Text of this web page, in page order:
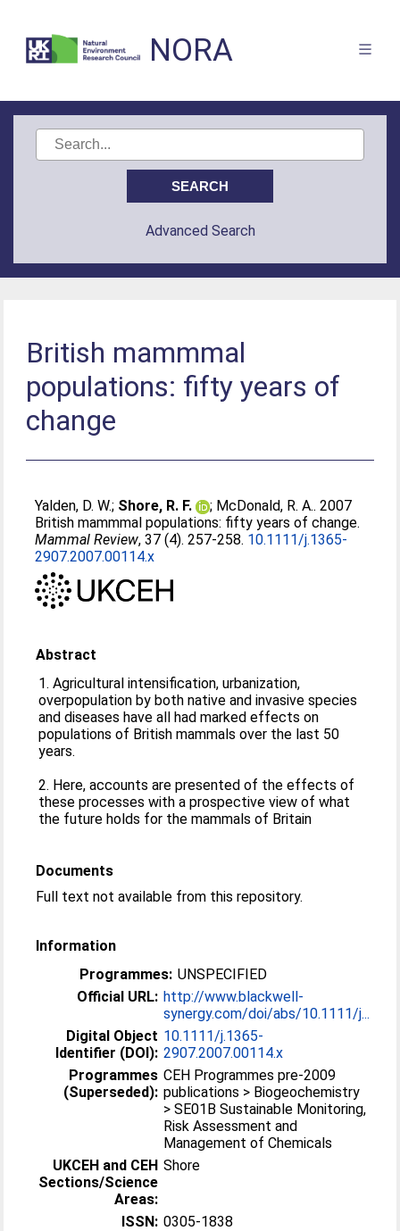
NORA
Advanced Search
British mammmal
populations: fifty years of
change
Yalden, D. W.; Shore, R. F. ; McDonald, R. A.. 2007
British mammmal populations: fifty years of change.
Mammal Review, 37 (4). 257-258. 10.1111/j.1365-
2907.2007.00114.x
Abstract
1. Agricultural intensification, urbanization,
overpopulation by both native and invasive species
and diseases have all had marked effects on
populations of British mammals over the last 50
years.
2. Here, accounts are presented of the effects of
these processes with a prospective view of what
the future holds for the mammals of Britain
Documents
Full text not available from this repository.
Information
Programmes: UNSPECIFIED
Official URL: http://www.blackwell-
synergy.com/doi/abs/10.1111/j...
Digital Object
Identifier (DOI):
10.1111/j.1365-
2907.2007.00114.x
Programmes
(Superseded):
CEH Programmes pre-2009
publications > Biogeochemistry
> SE01B Sustainable Monitoring,
Risk Assessment and
Management of Chemicals
UKCEH and CEH
Sections/Science
Areas:
Shore
ISSN: 0305-1838